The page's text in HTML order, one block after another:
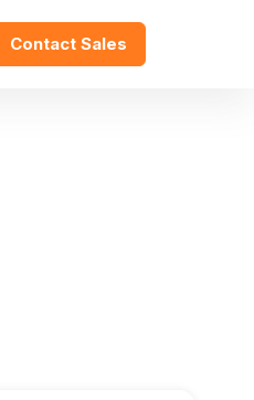
Contact Sales